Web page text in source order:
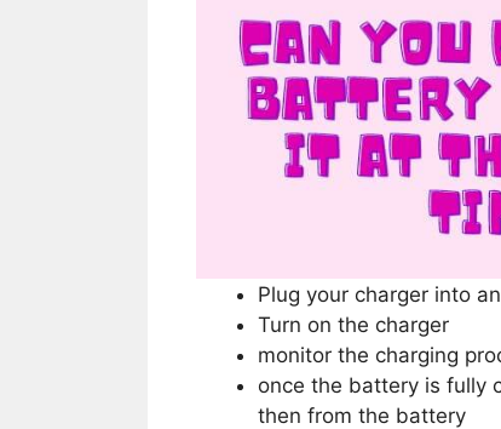
Plug your charger into
Turn on the charger
monitor the charging
once the battery is fully
then from the battery